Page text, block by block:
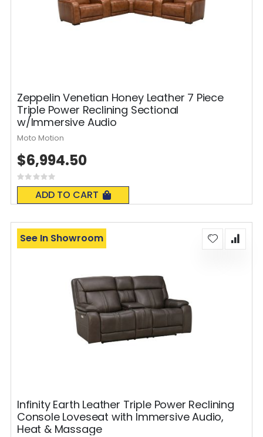
Zeppelin Venetian Honey Leather 7 Piece
Triple Power Reclining Sectional
w/Immersive Audio
Rating:
0%
ADD TO CART
$6,994.50
Moto Motion
Infinity Earth Leather Triple Power Reclining
Console Loveseat with Immersive Audio,
Heat & Massage
See In Showroom